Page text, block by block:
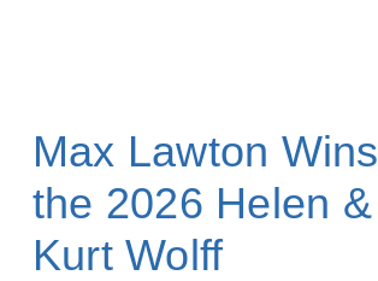
Max Lawton Wins
the 2026 Helen &
Kurt Wolff